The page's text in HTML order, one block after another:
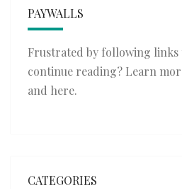
PAYWALLS
Frustrated by following links
continue reading? Learn
and here.
CATEGORIES